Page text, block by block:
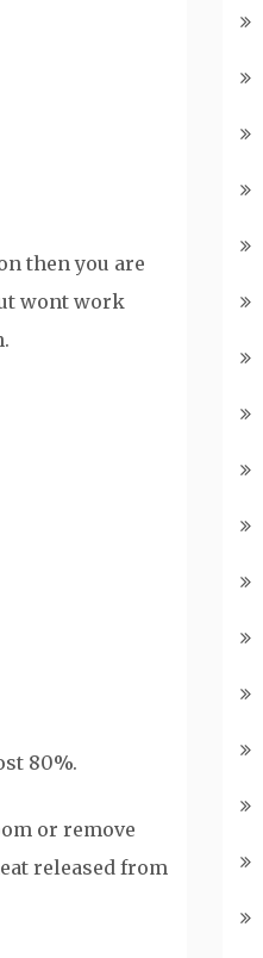
then you are
wont work
80%.
or remove
released from